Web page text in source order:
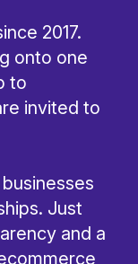
2017.
onto one
to
invited to
Just
and a